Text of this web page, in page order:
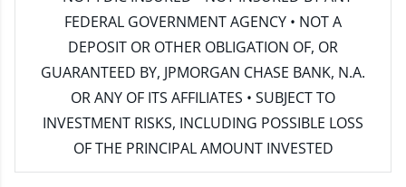
FEDERAL GOVERNMENT AGENCY • NOT A
DEPOSIT OR OTHER OBLIGATION OF, OR
GUARANTEED BY, JPMORGAN CHASE BANK, N.A.
OR ANY OF ITS AFFILIATES • SUBJECT TO
INVESTMENT RISKS, INCLUDING POSSIBLE LOSS
OF THE PRINCIPAL AMOUNT INVESTED